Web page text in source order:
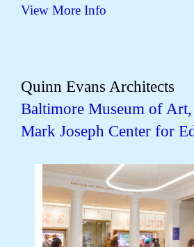
View More Info
Quinn Evans Architects
Baltimore Museum of Art,
Mark Joseph Center for